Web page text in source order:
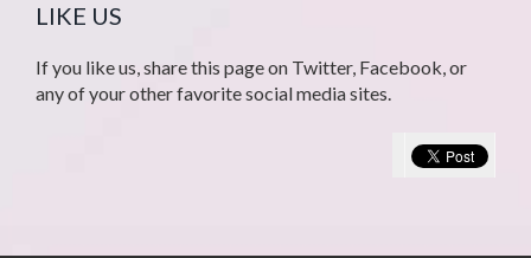
LIKE US
If you like us, share this page on Twitter, Facebook, or
any of your other favorite social media sites.